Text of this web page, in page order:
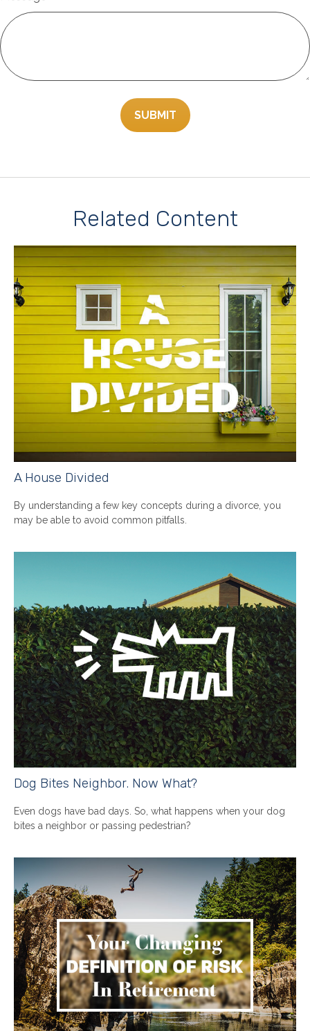
Related Content
A House Divided
By understanding a few key concepts during a divorce, you
may be able to avoid common pitfalls.
Dog Bites Neighbor. Now What?
Even dogs have bad days. So, what happens when your dog
bites a neighbor or passing pedestrian?